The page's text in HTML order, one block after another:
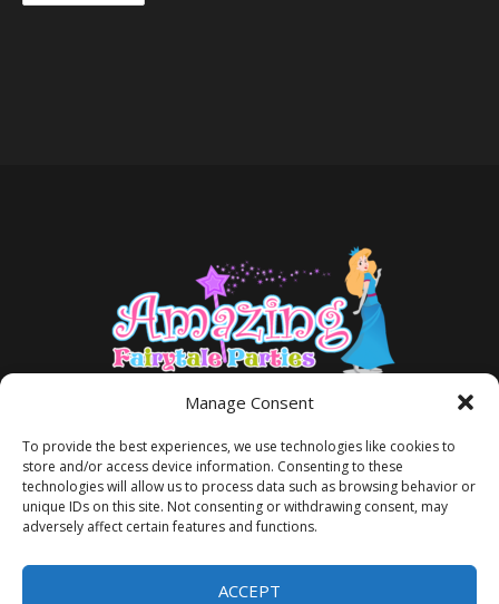
Manage Consent
To provide the best experiences, we use technologies like cookies to
store and/or access device information. Consenting to these
technologies will allow us to process data such as browsing behavior or
unique IDs on this site. Not consenting or withdrawing consent, may
adversely affect certain features and functions.
ACCEPT